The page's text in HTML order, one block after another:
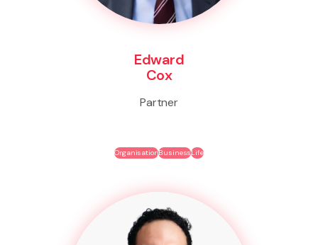
Edward
Cox
Partner
OrganisationBusinessLife